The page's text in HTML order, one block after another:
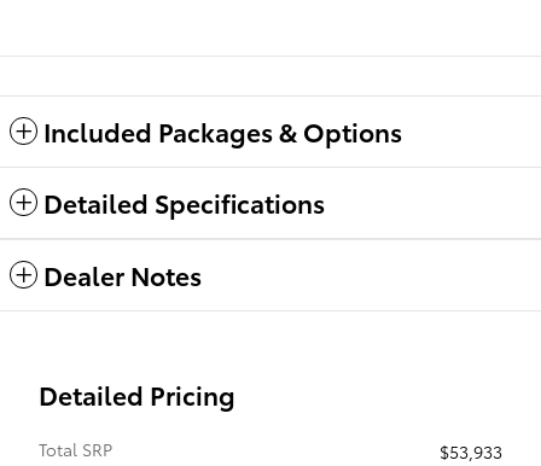
Included Packages & Options
Detailed Specifications
Dealer Notes
Detailed Pricing
Total SRP
$53,933